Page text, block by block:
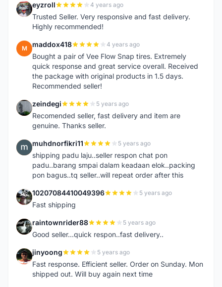
E eyzroll 4 years ago
Trusted Seller. Very responsive and fast delivery.
Highly recommended!
M maddox418 4 years ago
Bought a pair of Vee Flow Snap tires. Extremely
quick response and great service overall. Received
the package with original products in 1.5 days.
Recommended seller!
Z zeindegi 5 years ago
Recomended seller, fast delivery and item are
genuine. Thanks seller.
M muhdnorfikri11 5 years ago
shipping padu laju..seller respon chat pon
padu..barang smpai dalam keadaan elok..packing
pon bagus..tq seller..will repeat order after this
1 10207084410049396 5 years ago
Fast shipping
R raintownrider88 5 years ago
Good seller...quick respon..fast delivery..
J jinyoong 5 years ago
Fast response. Efficient seller. Order on Sunday. Mon
shipped out. Will buy again next time